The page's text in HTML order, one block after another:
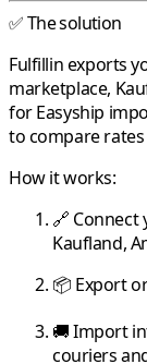
✅ The solution
Fulfillinexports
marketplace,
forEasyship
to compare
How it works:
🔗 Connect
Kaufland,
📦 Export
🚚 Import
couriers